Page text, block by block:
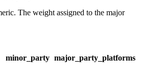
The weight assigned to the major
minor_party major_party_platforms